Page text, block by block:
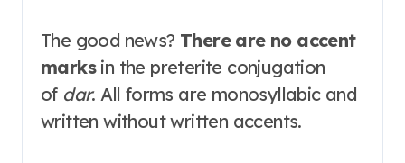
The good news? There are no accent
marksin the preterite conjugation
of dar. All forms are monosyllabic and
written without written accents.